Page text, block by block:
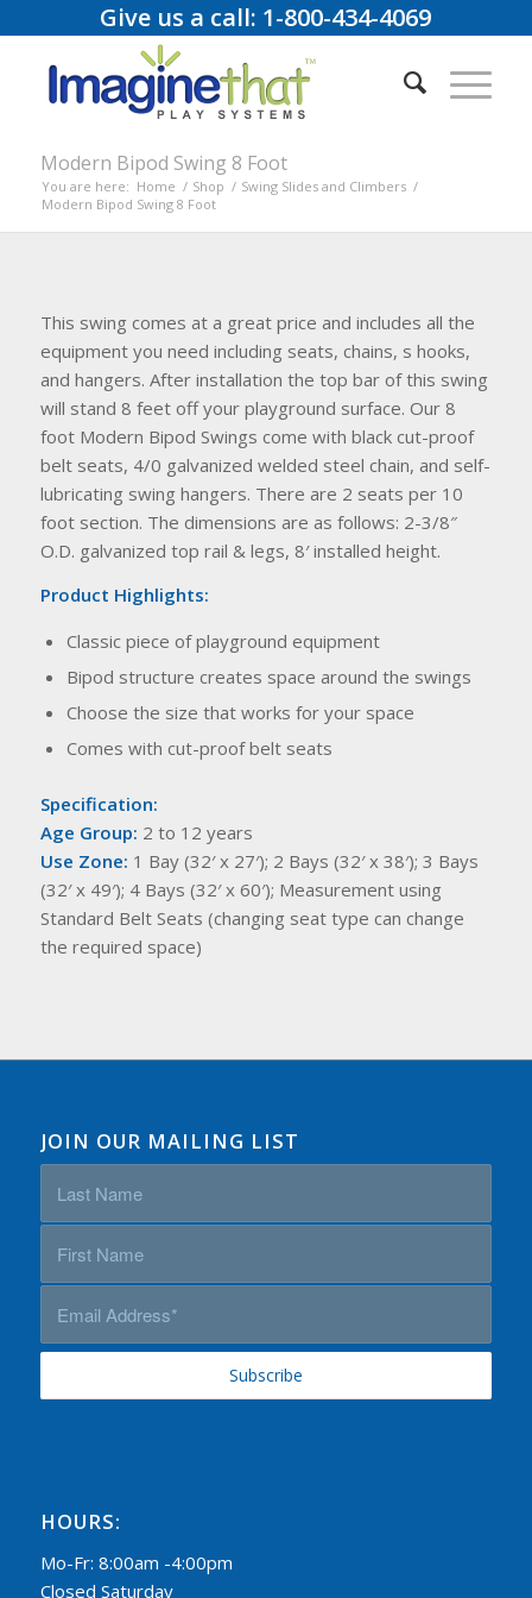
Give us a call: 1-800-434-4069
Modern Bipod Swing 8 Foot
You are here: Home / Shop / Swing Slides and Climbers /
Modern Bipod Swing 8 Foot
This swing comes at a great price and includes all the
equipment you need including seats, chains, s hooks,
and hangers. After installation the top bar of this swing
will stand 8 feet off your playground surface. Our 8
foot Modern Bipod Swings come with black cut-proof
belt seats, 4/0 galvanized welded steel chain, and self-
lubricating swing hangers. There are 2 seats per 10
foot section. The dimensions are as follows: 2-3/8″
O.D. galvanized top rail & legs, 8′ installed height.
Product Highlights:
Classic piece of playground equipment
Bipod structure creates space around the swings
Choose the size that works for your space
Comes with cut-proof belt seats
Specification:
Age Group: 2 to 12 years
Use Zone: 1 Bay (32′ x 27′); 2 Bays (32′ x 38′); 3 Bays
(32′ x 49′); 4 Bays (32′ x 60′); Measurement using
Standard Belt Seats (changing seat type can change
the required space)
JOIN OUR MAILING LIST
HOURS:
Mo-Fr: 8:00am -4:00pm
Closed Saturday